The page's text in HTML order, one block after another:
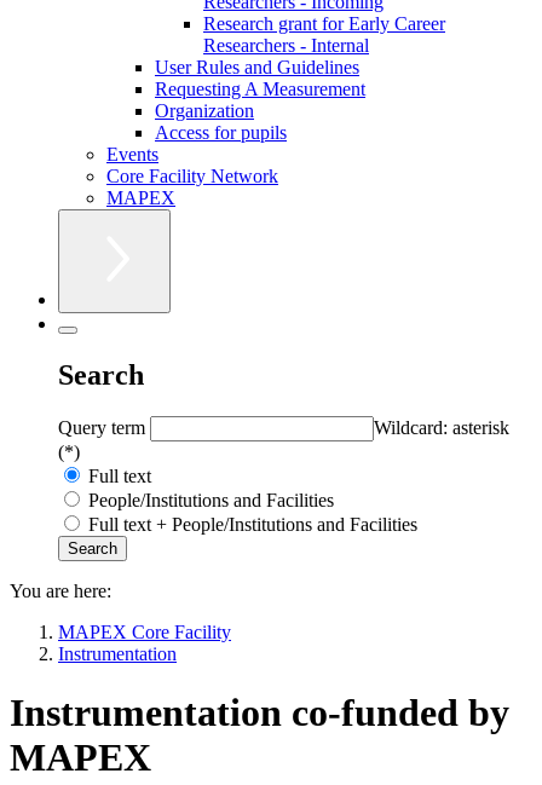
Research grant for Early Career
Researchers - Internal
User Rules and Guidelines
Requesting A Measurement
Organization
Access for pupils
Events
Core Facility Network
MAPEX
Search
Query term
Wildcard: asterisk
(*)
Full text
People/Institutions and Facilities
Full text + People/Institutions and Facilities
You are here:
MAPEX Core Facility
Instrumentation
Instrumentation co-funded by
MAPEX